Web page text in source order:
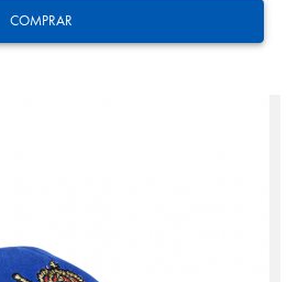
COMPRAR